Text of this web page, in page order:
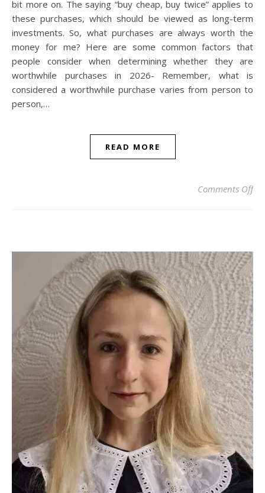
bit more on. The saying “buy cheap, buy twice” applies to
these purchases, which should be viewed as long-term
investments. So, what purchases are always worth the
money for me? Here are some common factors that
people consider when determining whether they are
worthwhile purchases in 2026- Remember, what is
considered a worthwhile purchase varies from person to
person,…
READ MORE
Comments Offon